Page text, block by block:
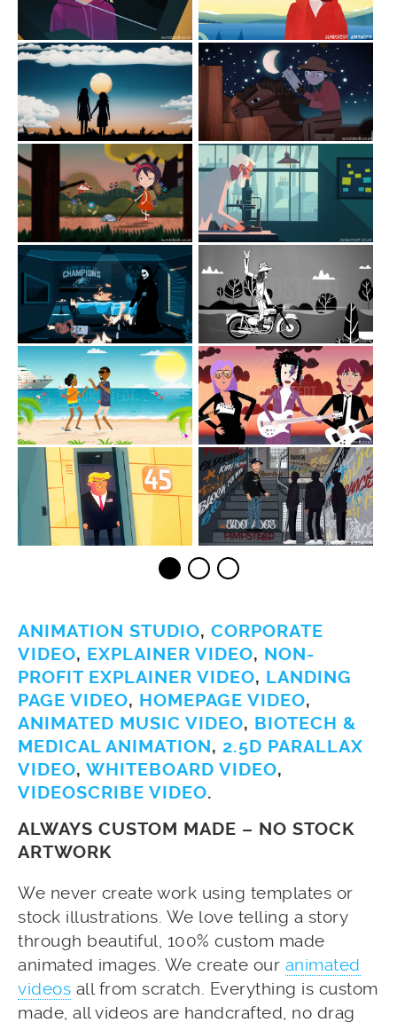
ANIMATION STUDIO, CORPORATE
VIDEO, EXPLAINER VIDEO, NON-
PROFIT EXPLAINER VIDEO, LANDING
PAGE VIDEO, HOMEPAGE VIDEO,
ANIMATED MUSIC VIDEO, BIOTECH &
MEDICAL ANIMATION, 2.5D PARALLAX
VIDEO, WHITEBOARD VIDEO,
VIDEOSCRIBE VIDEO.
ALWAYS CUSTOM MADE – NO STOCK
ARTWORK
We never create work using templates or
stock illustrations. We love telling a story
through beautiful, 100% custom made
animated images. We create our animated
videos all from scratch. Everything is custom
made, all videos are handcrafted, no drag